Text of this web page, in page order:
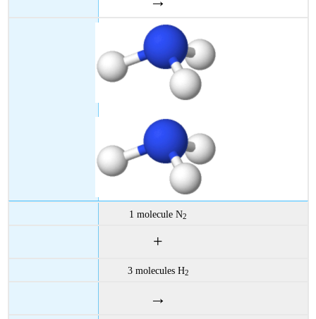
1 molecule N2
+
3 molecules H2
→